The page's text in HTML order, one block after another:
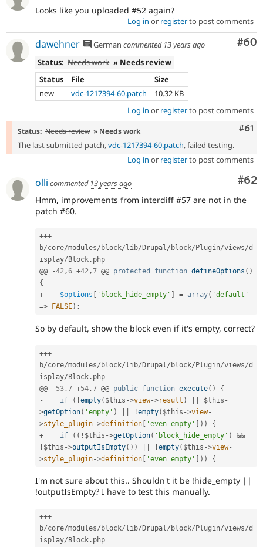
Looks like you uploaded #52 again?
Log in or registerto post comments
#60
dawehner German commented 13 years ago
Status: Needs work » Needs review
Status
File
Size
new
vdc-1217394-60.patch
10.32 KB
Log in or registerto post comments
#61
Status: Needs review » Needs work
The last submitted patch,vdc-1217394-60.patch, failed testing.
Log in or registerto post comments
#62
olli commented 13 years ago
Hmm, improvements from interdiff #57 are not in the
patch #60.
+++
b/core/modules/ block/ lib/ Drupal/ block/ Plugin/views/d
isplay/ Block . php
@@
-42,6 +42,7 @@ protected function defineOptions ( )
{
+
$options 'block_hide_empty' = array( 'default'
=> FALSE) ;
So by default, show the block even if it's empty, correct?
+++
b/core/modules/ block/lib/Drupal / block/Plugin/views/d
isplay/Block . php
@@
- 53 ,7 +54 ,7 @@ public function execute( )
{
-
if ( !empty( $this ->view->result ) $this -
>getOption( 'empty' ) !empty( $this ->view-
>style_plugin->definition [ 'even empty' ] ) )
{
+
if ( ( ! $this ->getOption( 'block_hide_empty' )
&&
! $this ->outputIsEmpty( ) ) !empty( $this ->view-
>style_plugin->definition [ 'even empty' ] ) ) {
I'm not sure about this.. Shouldn't it be !hide_empty ||
!outputIsEmpty? I have to test this manually.
+++
b/core/modules/ block/ lib/ Drupal/ block/ Plugin/views/d
isplay/ Block . php